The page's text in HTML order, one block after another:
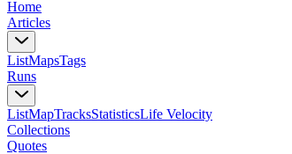
Home
Articles
ListMapsTags
Runs
ListMapTracksStatisticsLife Velocity
Collections
Quotes